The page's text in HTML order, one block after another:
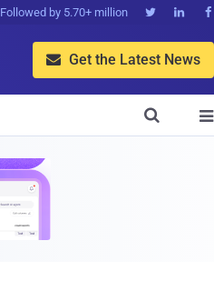
Followed by 5.70+ million   
 Get the Latest News

